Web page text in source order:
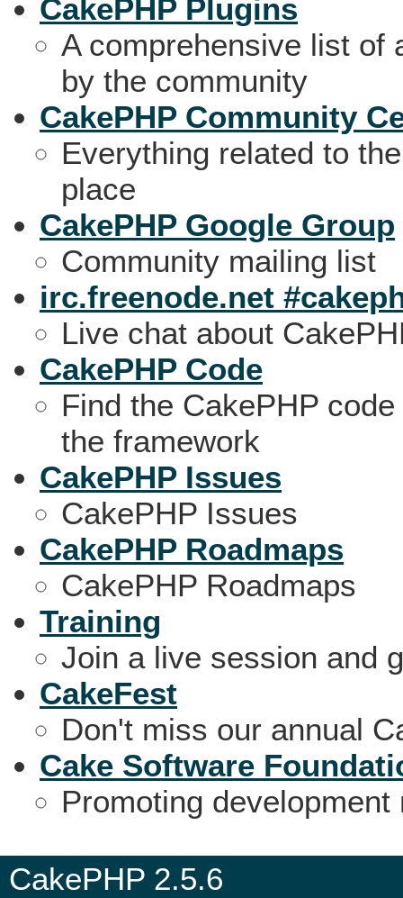
CakePHP Plugins
A comprehensive list of
by the community
CakePHP Community
Everything related to
place
CakePHP Google Group
Community mailing list
irc.freenode.net
Live chat about
CakePHP Code
Find the CakePHP
the framework
CakePHP Issues
CakePHP Issues
CakePHP Roadmaps
CakePHP Roadmaps
Training
Join a live session and
CakeFest
Don't miss our annual
Cake Software
Promoting
CakePHP 2.5.6